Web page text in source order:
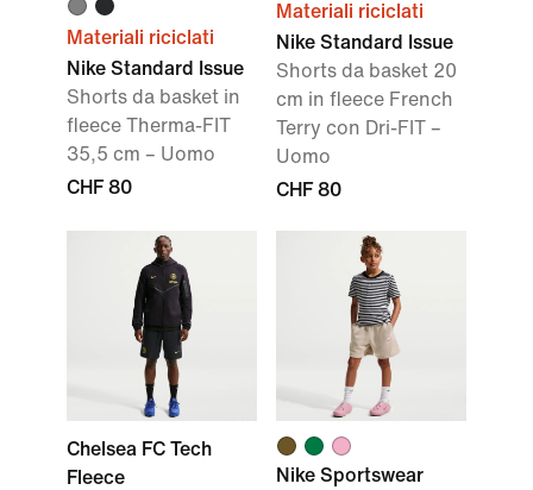
Materiali riciclati
Nike Standard Issue
Shorts da basket in
fleece Therma-FIT
35,5 cm – Uomo
CHF 80
Materiali riciclati
Nike Standard Issue
Shorts da basket 20
cm in fleece French
Terry con Dri-FIT –
Uomo
CHF 80
Chelsea FC Tech
Fleece
Nike Sportswear